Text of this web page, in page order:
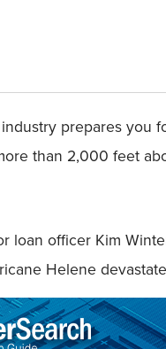
prepares
than 2,000 feet
loan officer Kim
Helene